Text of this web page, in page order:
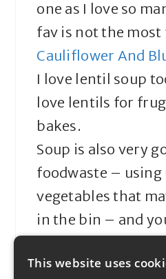
one as I love so
fav is not the
Cauliflower And
I love lentil soup
love lentils for
bakes.
Soup is also very
foodwaste – using
vegetables that
in the bin – and
soup out of
This website uses